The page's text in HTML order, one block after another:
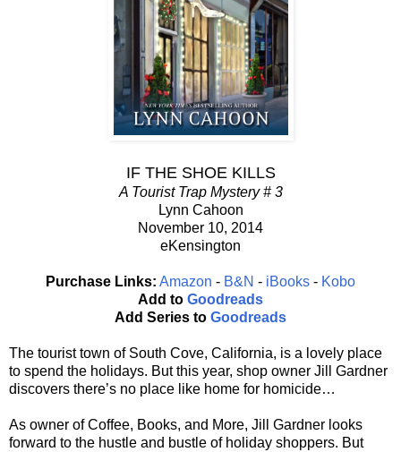
IF THE SHOE KILLS
A Tourist Trap Mystery # 3
Lynn Cahoon
November 10, 2014
eKensington
Purchase Links: Amazon - B&N - iBooks - Kobo
Add to Goodreads
Add Series to Goodreads
The tourist town of South Cove, California, is a lovely place
to spend the holidays. But this year, shop owner Jill Gardner
discovers there’s no place like home for homicide…
As owner of Coffee, Books, and More, Jill Gardner looks
forward to the hustle and bustle of holiday shoppers. But